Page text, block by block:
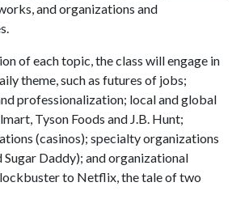
and organizations and
of each topic, the class will engage in
theme, such as futures of jobs;
professionalization; local and global
Tyson Foods and J.B. Hunt;
(casinos); specialty organizations
Daddy); and organizational
to Netflix, the tale of two